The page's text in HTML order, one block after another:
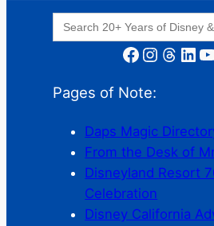
Search
for:
Facebook Instagram Threads LinkedIn YouTube
Pages of Note:
Daps Magic
From the Desk of
Disneyland Resort
Celebration
Disney California